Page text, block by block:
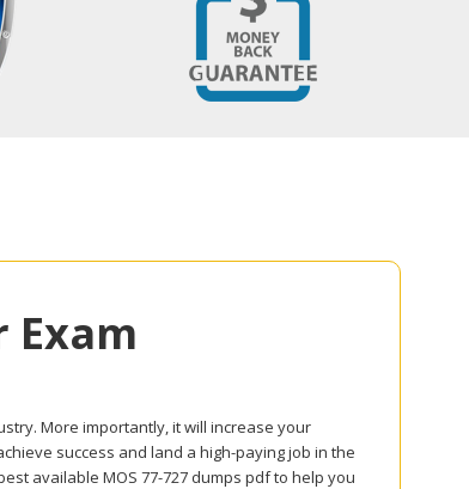
Exam
More importantly, it will increase your
success and land a high-paying job in the
available MOS 77-727 dumps pdf to help you